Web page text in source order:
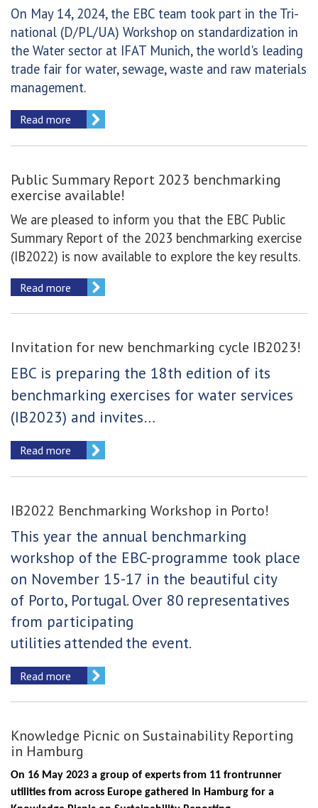
On May 14, 2024, the EBC team took part in the Tri-
national (D/PL/UA) Workshop on standardization in
the Water sector at IFAT Munich, the world's leading
trade fair for water, sewage, waste and raw materials
management.
Read more
Public Summary Report 2023 benchmarking
exercise available!
We are pleased to inform you that the EBC Public
Summary Report of the 2023 benchmarking exercise
(IB2022) is now available to explore the key results.
Read more
Invitation for new benchmarking cycle IB2023!
EBC is preparing the 18th edition of its
benchmarking exercises for water services
(IB2023) and invites…
Read more
IB2022 Benchmarking Workshop in Porto!
This year the annual benchmarking
workshop ofthe EBC-programme took place
on November 15-17 in the beautiful city
of Porto, Portugal. Over 80 representatives
from participating
utilities attended the event.
Read more
Knowledge Picnic on Sustainability Reporting
in Hamburg
On 16 May 2023 a group of experts from 11 frontrunner
utilities from across Europe gathered in Hamburg for a